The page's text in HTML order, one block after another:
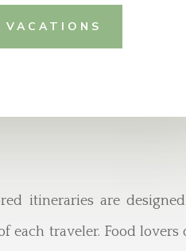
itineraries are
each traveler. Food